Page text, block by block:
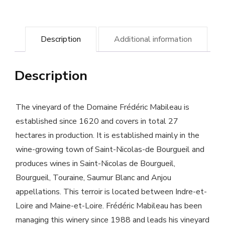
Mabileau
winery
Biodynamic
Wine
quantity
Description Additional information
Description
The vineyard of the Domaine Frédéric Mabileau is
established since 1620 and covers in total 27
hectares in production. It is established mainly in the
wine-growing town of Saint-Nicolas-de Bourgueil and
produces wines in Saint-Nicolas de Bourgueil,
Bourgueil, Touraine, Saumur Blanc and Anjou
appellations. This terroir is located between Indre-et-
Loire and Maine-et-Loire. Frédéric Mabileau has been
managing this winery since 1988 and leads his vineyard